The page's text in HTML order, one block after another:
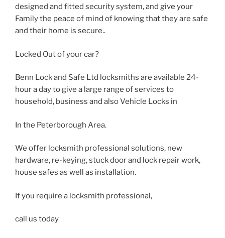
designed and fitted security system, and give your
Family the peace of mind of knowing that they are safe
and their home is secure..
Locked Out of your car?
Benn Lock and Safe Ltd locksmiths are available 24-
hour a day to give a large range of services to
household, business and also Vehicle Locks in
In the Peterborough Area.
We offer locksmith professional solutions, new
hardware, re-keying, stuck door and lock repair work,
house safes as well as installation.
If you require a locksmith professional,
call us today